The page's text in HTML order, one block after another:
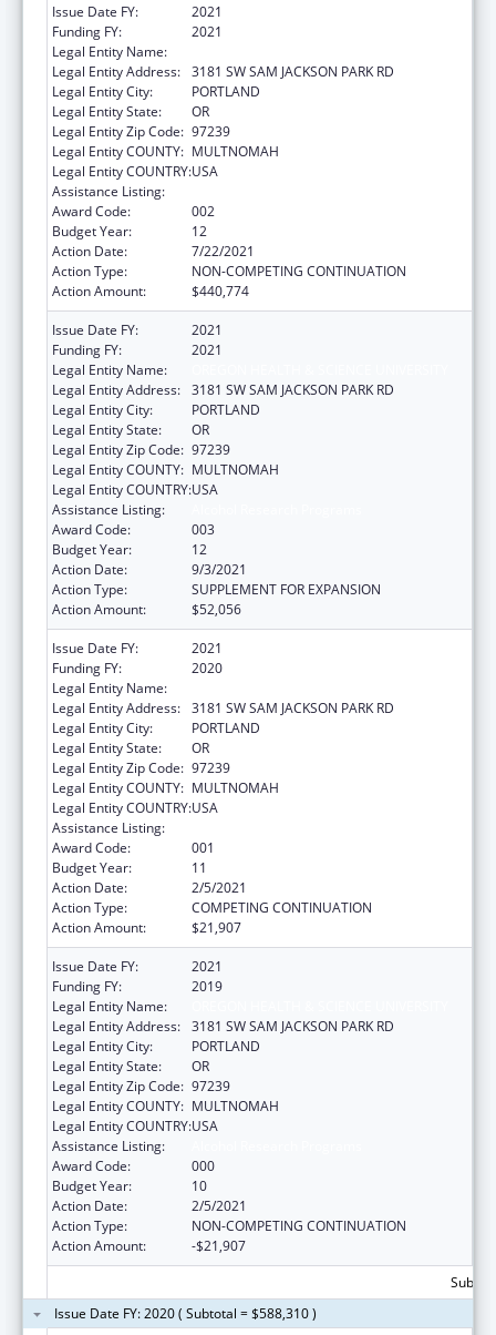
Issue Date FY:
2021
Funding FY:
2021
Legal Entity Name:
Legal Entity Address: 3181 SW SAM JACKSON PARK RD
Legal Entity City:
PORTLAND
Legal Entity State:
OR
Legal Entity Zip Code: 97239
Legal Entity COUNTY: MULTNOMAH
Legal Entity COUNTRY:USA
Assistance Listing:
Award Code:
002
Budget Year:
12
Action Date:
7/22/2021
Action Type:
NON-COMPETING CONTINUATION
Action Amount:
$440,774
Issue Date FY:
2021
Funding FY:
2021
Legal Entity Name:
Legal Entity Address: 3181 SW SAM JACKSON PARK RD
Legal Entity City:
PORTLAND
Legal Entity State:
OR
Legal Entity Zip Code: 97239
Legal Entity COUNTY: MULTNOMAH
Legal Entity COUNTRY:USA
Assistance Listing:
Award Code:
003
Budget Year:
12
Action Date:
9/3/2021
Action Type:
SUPPLEMENT FOR EXPANSION
Action Amount:
$52,056
Issue Date FY:
2021
Funding FY:
2020
Legal Entity Name:
Legal Entity Address: 3181 SW SAM JACKSON PARK RD
Legal Entity City:
PORTLAND
Legal Entity State:
OR
Legal Entity Zip Code: 97239
Legal Entity COUNTY: MULTNOMAH
Legal Entity COUNTRY:USA
Assistance Listing:
Award Code:
001
Budget Year:
11
Action Date:
2/5/2021
Action Type:
COMPETING CONTINUATION
Action Amount:
$21,907
Issue Date FY:
2021
Funding FY:
2019
Legal Entity Name:
Legal Entity Address: 3181 SW SAM JACKSON PARK RD
Legal Entity City:
PORTLAND
Legal Entity State:
OR
Legal Entity Zip Code: 97239
Legal Entity COUNTY: MULTNOMAH
Legal Entity COUNTRY:USA
Assistance Listing:
Award Code:
000
Budget Year:
10
Action Date:
2/5/2021
Action Type:
NON-COMPETING CONTINUATION
Action Amount:
-$21,907
Issue Date FY: 2020 ( Subtotal = $588,310 )